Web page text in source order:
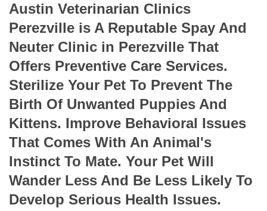
Austin Veterinarian Clinics
Perezville is A Reputable Spay And
Neuter Clinic in Perezville That
Offers Preventive Care Services.
Sterilize Your Pet To Prevent The
Birth Of Unwanted Puppies And
Kittens. Improve Behavioral Issues
That Comes With An Animal's
Instinct To Mate. Your Pet Will
Wander Less And Be Less Likely To
Develop Serious Health Issues.